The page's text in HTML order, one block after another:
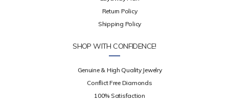
Return Policy
Shipping Policy
SHOP WITH CONFIDENCE!
Genuine & High Quality Jewelry
Conflict Free Diamonds
100% Satisfaction